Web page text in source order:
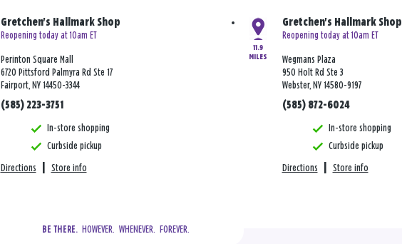
Gretchen's Hallmark Shop
Reopening today at 10am ET
Perinton Square Mall
6720 Pittsford Palmyra Rd Ste 17
Fairport, NY 14450-3344
(585) 223-3751
In-store shopping
Curbside pickup
Directions Store info
11.9
MILES
Gretchen's Hallmark Shop
Reopening today at 10am ET
Wegmans Plaza
950 Holt Rd Ste 3
Webster, NY 14580-9197
(585) 872-6024
In-store shopping
Curbside pickup
Directions Store info
BE THERE.
  HOWEVER.  WHENEVER.  FOREVER.